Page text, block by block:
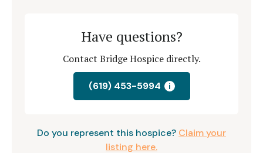
Have questions?
Contact Bridge Hospice directly.
(619) 453-5994 i
Do you represent this hospice? Claim your
listing here.